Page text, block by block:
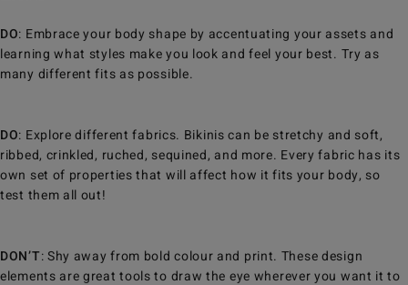
DO: Embrace your body shape by accentuating your assets and
learning what styles make you look and feel your best. Try as
many different fits as possible.
DO: Explore different fabrics. Bikinis can be stretchy and soft,
ribbed, crinkled, ruched, sequined, and more. Every fabric has its
own set of properties that will affect how it fits your body, so
test them all out!
DON’T: Shy away from bold colour and print. These design
elements are great tools to draw the eye wherever you want it to